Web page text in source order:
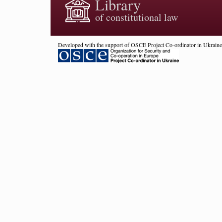
Library
of constitutional law
Developed with the support of OSCE Project Co-ordinator in Ukraine